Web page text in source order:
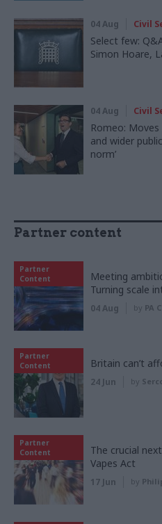
04 Aug Civil
Select few:
Simon Hoare,
04 Aug Civil
Romeo:
and wider
norm’
Partner content
Partner
Content
Meeting
Turning scale
04 Aug by PA
Partner
Content
Britain can’t
24 Jun by
Partner
Content
The crucial
Vapes Act
17 Jun by